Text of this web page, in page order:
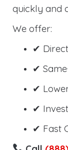
quickly and
We offer:
✔
✔
✔
✔
✔ Fast